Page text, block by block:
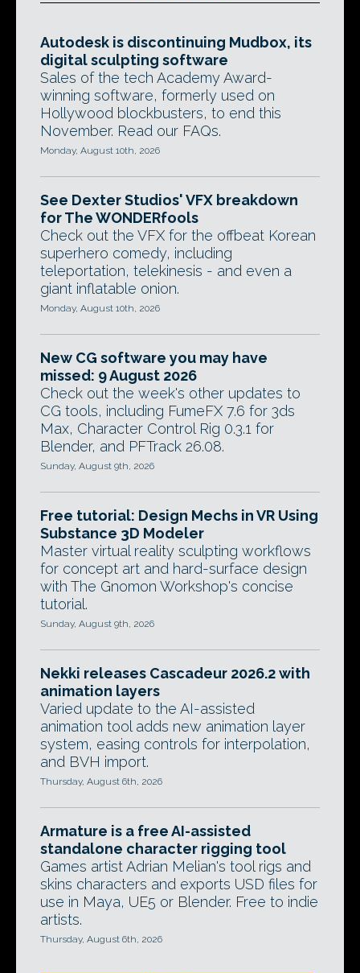
Autodesk is discontinuing Mudbox, its
digital sculpting software
Sales of the tech Academy Award-
winning software, formerly used on
Hollywood blockbusters, to end this
November. Read our FAQs.
Monday, August 10th, 2026
See Dexter Studios' VFX breakdown
for The WONDERfools
Check out the VFX for the offbeat Korean
superhero comedy, including
teleportation, telekinesis - and even a
giant inflatable onion.
Monday, August 10th, 2026
New CG software you may have
missed: 9 August 2026
Check out the week's other updates to
CG tools, including FumeFX 7.6 for 3ds
Max, Character Control Rig 0.3.1 for
Blender, and PFTrack 26.08.
Sunday, August 9th, 2026
Free tutorial: Design Mechs in VR Using
Substance 3D Modeler
Master virtual reality sculpting workflows
for concept art and hard-surface design
with The Gnomon Workshop's concise
tutorial.
Sunday, August 9th, 2026
Nekki releases Cascadeur 2026.2 with
animation layers
Varied update to the AI-assisted
animation tool adds new animation layer
system, easing controls for interpolation,
and BVH import.
Thursday, August 6th, 2026
Armature is a free AI-assisted
standalone character rigging tool
Games artist Adrian Melian's tool rigs and
skins characters and exports USD files for
use in Maya, UE5 or Blender. Free to indie
artists.
Thursday, August 6th, 2026